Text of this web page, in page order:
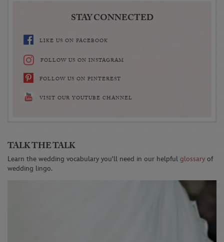
STAY CONNECTED
LIKE US ON FACEBOOK
FOLLOW US ON INSTAGRAM
FOLLOW US ON PINTEREST
VISIT OUR YOUTUBE CHANNEL
TALK THE TALK
Learn the wedding vocabulary you'll need in our helpful glossary of
wedding lingo.